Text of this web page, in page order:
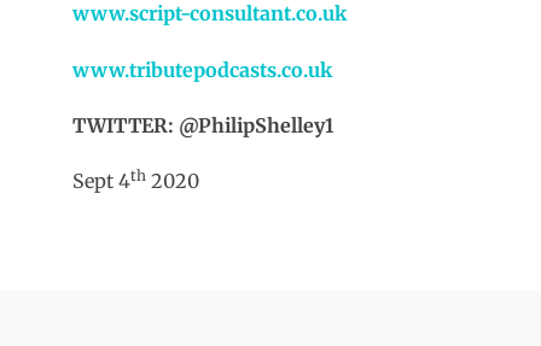
www.script-consultant.co.uk
www.tributepodcasts.co.uk
TWITTER: @PhilipShelley1
Sept 4th 2020